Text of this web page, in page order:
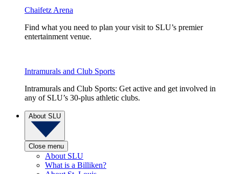
Chaifetz Arena
Find what you need to plan your visit to SLU’s premier
entertainment venue.
Intramurals and Club Sports
Intramurals and Club Sports: Get active and get involved in
any of SLU’s 30-plus athletic clubs.
About SLU
Close menu
About SLU
What is a Billiken?